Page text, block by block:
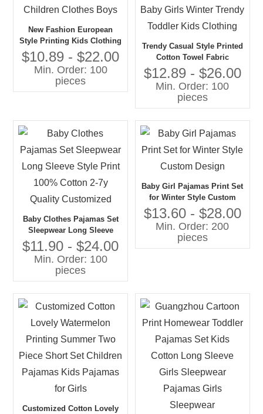
New Fashion European
Style Printing Kids Clothing
Set Children Clothes Boys
$10.89 - $22.00
Min. Order: 100
pieces
Trendy Casual Style Printed
Cotton Towel Fabric
Clothing Set for Baby Girls
Winter Trendy Toddler Kids
Clothing
$12.89 - $26.00
Min. Order: 100
pieces
Baby Clothes Pajamas Set
Sleepwear Long Sleeve
Style Print 100% Cotton 2-7y
Quality Customized
$11.90 - $24.00
Min. Order: 100
pieces
Baby Girl Pajamas Print Set
for Winter Style Custom
Design
$13.60 - $28.00
Min. Order: 200
pieces
Customized Cotton Lovely